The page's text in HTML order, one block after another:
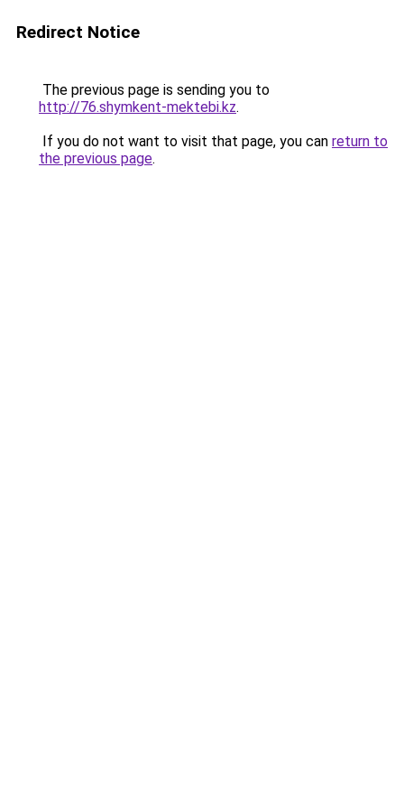
Redirect Notice
The previous page is sending you to
http://76.shymkent-mektebi.kz.
If you do not want to visit that page, you can return to
the previous page.